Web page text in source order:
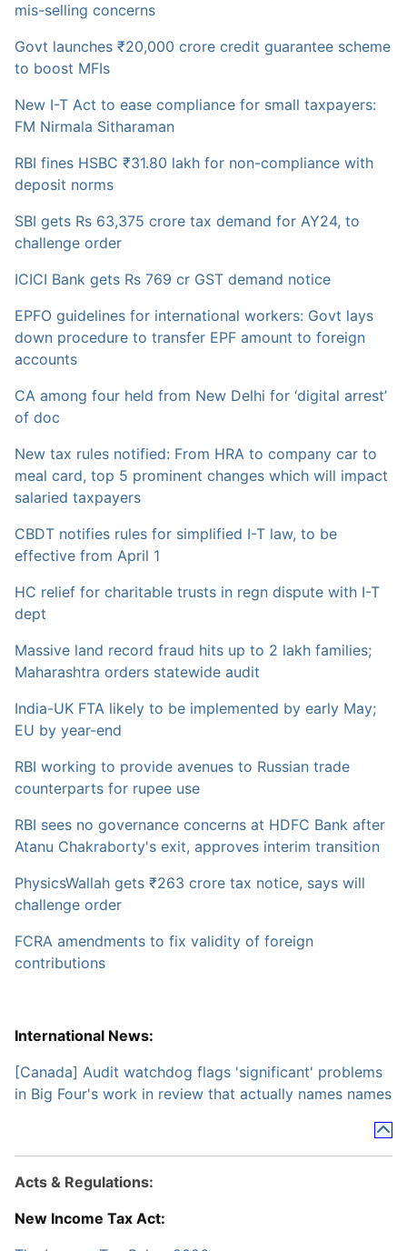
mis-selling concerns
Govt launches ₹20,000 crore credit guarantee scheme
to boost MFIs
New I-T Act to ease compliance for small taxpayers:
FM Nirmala Sitharaman
RBI fines HSBC ₹31.80 lakh for non-compliance with
deposit norms
SBI gets Rs 63,375 crore tax demand for AY24, to
challenge order
ICICI Bank gets Rs 769 cr GST demand notice
EPFO guidelines for international workers: Govt lays
down procedure to transfer EPF amount to foreign
accounts
CA among four held from New Delhi for ‘digital arrest’
of doc
New tax rules notified: From HRA to company car to
meal card, top 5 prominent changes which will impact
salaried taxpayers
CBDT notifies rules for simplified I-T law, to be
effective from April 1
HC relief for charitable trusts in regn dispute with I-T
dept
Massive land record fraud hits up to 2 lakh families;
Maharashtra orders statewide audit
India-UK FTA likely to be implemented by early May;
EU by year-end
RBI working to provide avenues to Russian trade
counterparts for rupee use
RBI sees no governance concerns at HDFC Bank after
Atanu Chakraborty's exit, approves interim transition
PhysicsWallah gets ₹263 crore tax notice, says will
challenge order
FCRA amendments to fix validity of foreign
contributions
International News:
[Canada] Audit watchdog flags 'significant' problems
in Big Four's work in review that actually names names
Acts & Regulations:
New Income Tax Act: